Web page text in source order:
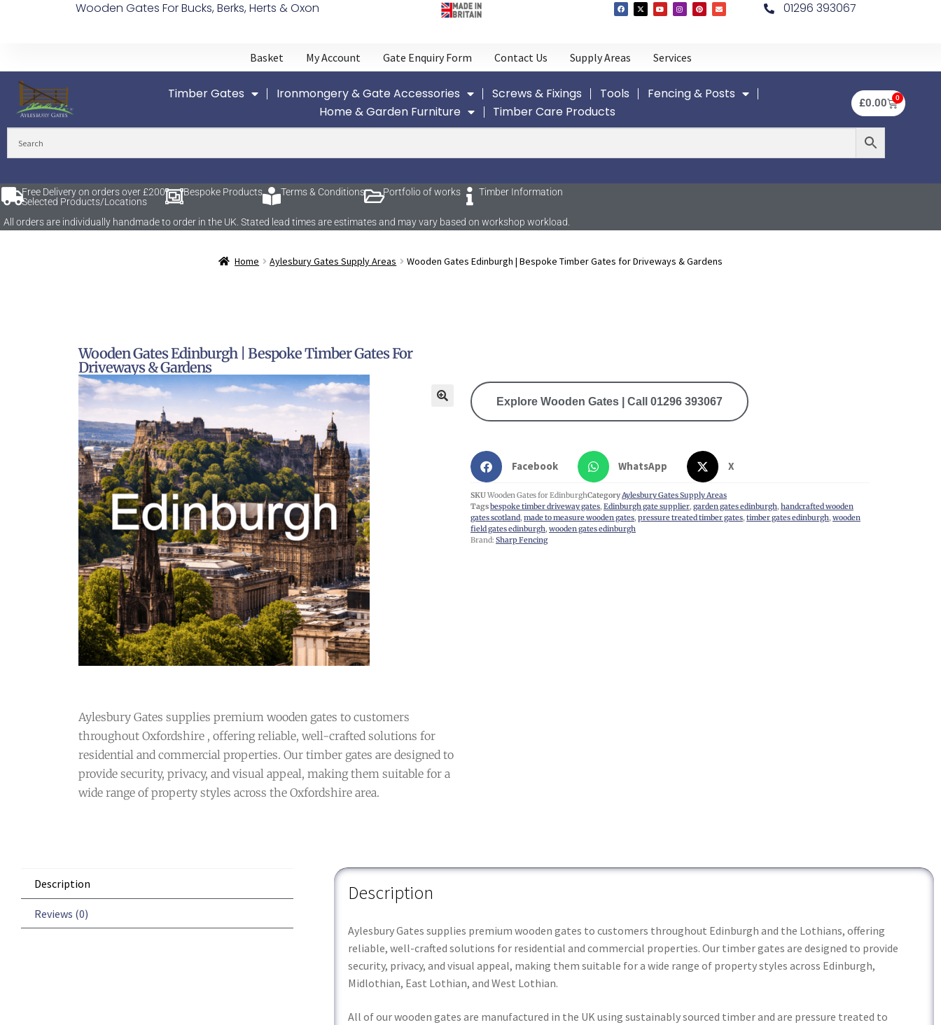
Wooden Gates For Bucks, Berks, Herts & Oxon 01296 393067
Basket My Account Gate Enquiry Form Contact Us Supply Areas Services
Timber Gates Ironmongery & Gate Accessories Screws & Fixings Tools
Fencing & Posts
Home & Garden Furniture
Timber Care Products
£0.00 0
Free Delivery on orders over £200
Selected Products/Locations
Bespoke Products Terms & Conditions Portfolio of works Timber Information
All orders are individually handmade to order in the UK. Stated lead times are estimates and may vary based on workshop workload.
Home Aylesbury Gates Supply Areas Wooden Gates Edinburgh | Bespoke Timber Gates for Driveways & Gardens
Wooden Gates Edinburgh | Bespoke Timber Gates For
Driveways & Gardens
Aylesbury Gates supplies premium wooden gates to customers
throughout Oxfordshire , offering reliable, well-crafted solutions for
residential and commercial properties. Our timber gates are designed to
provide security, privacy, and visual appeal, making them suitable for a
wide range of property styles across the Oxfordshire area.
Explore Wooden Gates | Call 01296 393067
Facebook WhatsApp X
SKUWooden Gates for EdinburghCategoryAylesbury Gates Supply Areas
Tagsbespoke timber driveway gates, Edinburgh gate supplier, garden gates edinburgh, handcrafted wooden
gates scotland, made to measure wooden gates, pressure treated timber gates, timber gates edinburgh, wooden
field gates edinburgh, wooden gates edinburgh
Brand: Sharp Fencing
Description
Reviews (0)
Description
Aylesbury Gates supplies premium wooden gates to customers throughout Edinburgh and the Lothians, offering
reliable, well-crafted solutions for residential and commercial properties. Our timber gates are designed to provide
security, privacy, and visual appeal, making them suitable for a wide range of property styles across Edinburgh,
Midlothian, East Lothian, and West Lothian.
All of our wooden gates are manufactured in the UK using sustainably sourced timber and are pressure treated to